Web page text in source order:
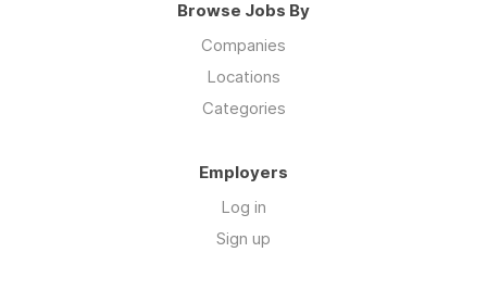
Browse Jobs By
Companies
Locations
Categories
Employers
Log in
Sign up